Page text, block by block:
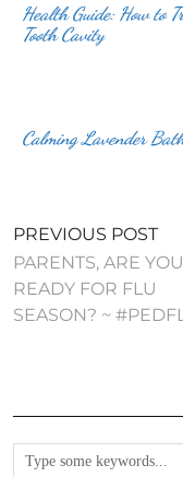
Health Guide: How to
Tooth Cavity
Calming Lavender
PREVIOUS POST
PARENTS, ARE YOU
READY FOR FLU
SEASON? ~